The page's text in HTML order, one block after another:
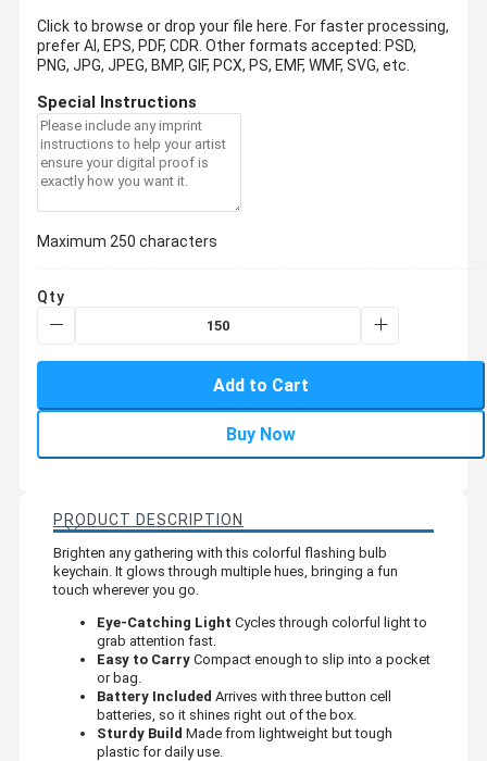
Click to browse or drop your file here. For faster processing,
prefer AI, EPS, PDF, CDR. Other formats accepted: PSD,
PNG, JPG, JPEG, BMP, GIF, PCX, PS, EMF, WMF, SVG, etc.
Special Instructions
Maximum 250 characters
Qty
Add to Cart
Buy Now
PRODUCT DESCRIPTION
Brighten any gathering with this colorful flashing bulb
keychain. It glows through multiple hues, bringing a fun
touch wherever you go.
Eye-Catching Light Cycles through colorful light to
grab attention fast.
Easy to Carry Compact enough to slip into a pocket
or bag.
Battery Included Arrives with three button cell
batteries, so it shines right out of the box.
Sturdy Build Made from lightweight but tough
plastic for daily use.